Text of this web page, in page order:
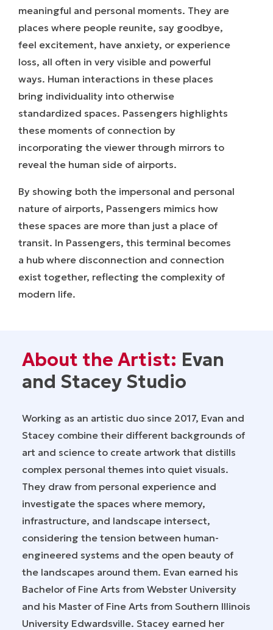
meaningful and personal moments. They are
places where people reunite, say goodbye,
feel excitement, have anxiety, or experience
loss, all often in very visible and powerful
ways. Human interactions in these places
bring individuality into otherwise
standardized spaces. Passengers highlights
these moments of connection by
incorporating the viewer through mirrors to
reveal the human side of airports.
By showing both the impersonal and personal
nature of airports, Passengers mimics how
these spaces are more than just a place of
transit. In Passengers, this terminal becomes
a hub where disconnection and connection
exist together, reflecting the complexity of
modern life.
About the Artist: Evan
and Stacey Studio
Working as an artistic duo since 2017, Evan and
Stacey combine their different backgrounds of
art and science to create artwork that distills
complex personal themes into quiet visuals.
They draw from personal experience and
investigate the spaces where memory,
infrastructure, and landscape intersect,
considering the tension between human-
engineered systems and the open beauty of
the landscapes around them. Evan earned his
Bachelor of Fine Arts from Webster University
and his Master of Fine Arts from Southern Illinois
University Edwardsville. Stacey earned her